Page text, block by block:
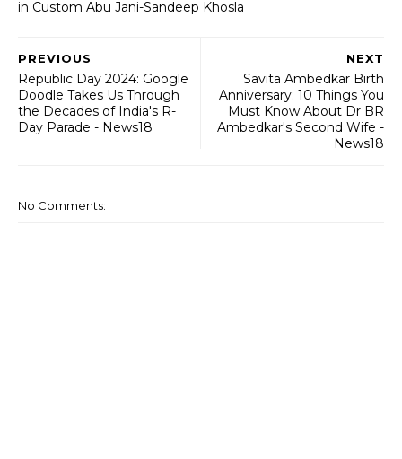
in Custom Abu Jani-Sandeep Khosla
NEXT
Savita Ambedkar Birth
Anniversary: 10 Things You
Must Know About Dr BR
Ambedkar's Second Wife -
News18
PREVIOUS
Republic Day 2024: Google
Doodle Takes Us Through
the Decades of India's R-
Day Parade - News18
No Comments: